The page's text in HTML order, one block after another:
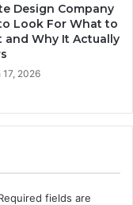
Design Company
Look For What to
and Why It Actually
17, 2026
fields are